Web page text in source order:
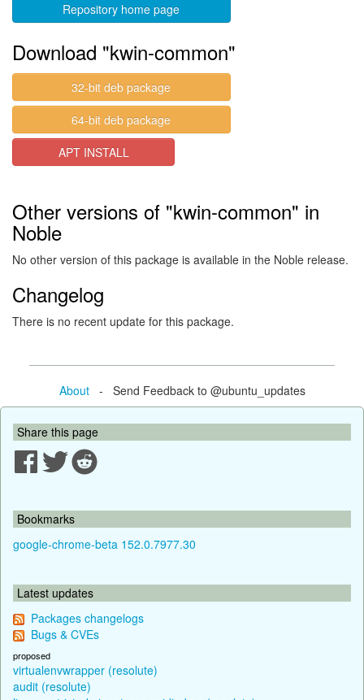
Repository home page
Download "kwin-common"
32-bit deb package
64-bit deb package
APT INSTALL
Other versions of "kwin-common" in
Noble
No other version of this package is available in the Noble release.
Changelog
There is no recent update for this package.
About- Send Feedback to @ubuntu_updates
Share this page
Bookmarks
google-chrome-beta 152.0.7977.30
Latest updates
Packages changelogs
Bugs & CVEs
proposed
virtualenvwrapper (resolute)
audit (resolute)